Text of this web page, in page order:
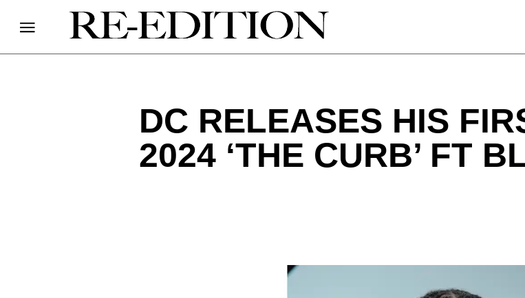
DC RELEASES HIS
2024 ‘THE CURB’ FT